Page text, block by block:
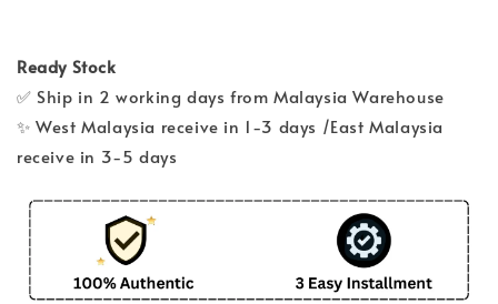
Ready Stock
✅ Ship in 2 working days from Malaysia Warehouse
✨ West Malaysia receive in 1-3 days /East Malaysia
receive in 3-5 days